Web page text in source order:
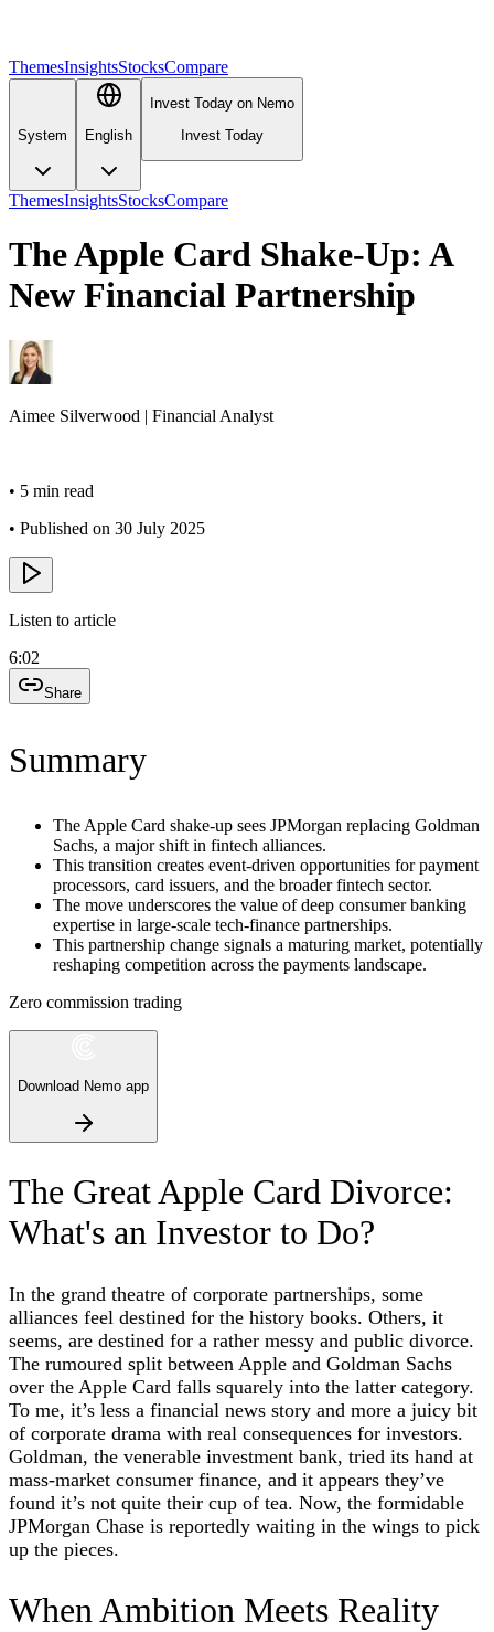
ThemesInsightsStocksCompare
System English
Invest Today on Nemo
Invest Today
ThemesInsightsStocksCompare
The Apple Card Shake-Up: A
New Financial Partnership
Aimee Silverwood | Financial Analyst
• 5 min read
• Published on 30 July 2025
Listen to article
6:02
Share
Summary
The Apple Card shake-up sees JPMorgan replacing Goldman
Sachs, a major shift in fintech alliances.
This transition creates event-driven opportunities for payment
processors, card issuers, and the broader fintech sector.
The move underscores the value of deep consumer banking
expertise in large-scale tech-finance partnerships.
This partnership change signals a maturing market, potentially
reshaping competition across the payments landscape.
Zero commission trading
Download Nemo app
The Great Apple Card Divorce:
What's an Investor to Do?
In the grand theatre of corporate partnerships, some
alliances feel destined for the history books. Others, it
seems, are destined for a rather messy and public divorce.
The rumoured split between Apple and Goldman Sachs
over the Apple Card falls squarely into the latter category.
To me, it’s less a financial news story and more a juicy bit
of corporate drama with real consequences for investors.
Goldman, the venerable investment bank, tried its hand at
mass-market consumer finance, and it appears they’ve
found it’s not quite their cup of tea. Now, the formidable
JPMorgan Chase is reportedly waiting in the wings to pick
up the pieces.
When Ambition Meets Reality